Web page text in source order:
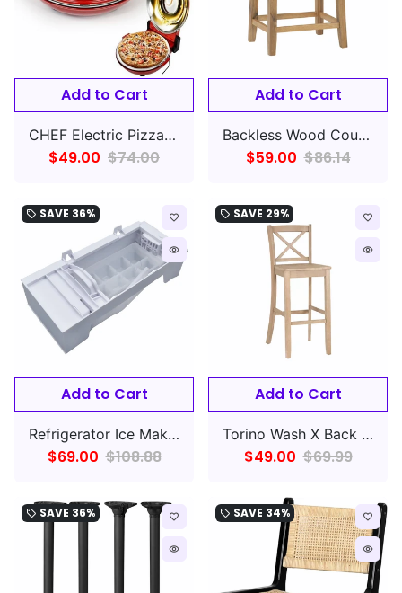
Add to Cart
CHEF Electric Pizza Oven with Ceramic Stone
$49.00 $74.00
Add to Cart
Backless Wood Counter Stool, Rustic Brown/Natural Fabric
$59.00 $86.14
local_offer SAVE 36% favorite_border
remove_red_eye
Add to Cart
Refrigerator Ice Maker Assembly Compatible with Whirlpool Kenmore Amana
$69.00 $108.88
local_offer SAVE 29% favorite_border
remove_red_eye
Add to Cart
Torino Wash X Back Counter Height Barstool Gray
$49.00 $69.99
local_offer SAVE 36% favorite_border
remove_red_eye
local_offer SAVE 34% favorite_border
remove_red_eye